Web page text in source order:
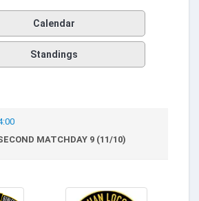
Calendar
Standings
MATCHDAY 9 (11/10)